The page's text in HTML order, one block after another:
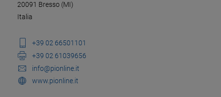
20091 Bresso (MI)
Italia
+39 02 66501101
+39 02 61039656
info@pionline.it
www.pionline.it